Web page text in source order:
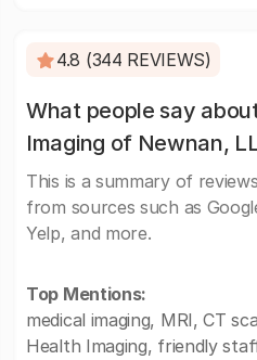
4.8 (344 REVIEWS)
What people say
Imaging of Newnan,
This is a summary of
from sources such as
Yelp, and more.
Top Mentions:
medical imaging, MRI, CT
Health Imaging, friendly